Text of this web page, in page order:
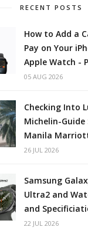
RECENT POSTS
How to Add a
Pay on Your
Apple Watch -
05 AUG 2026
Checking Into
Michelin-
Manila
26 JUL 2026
Samsung
Ultra2 and
and
22 JUL 2026